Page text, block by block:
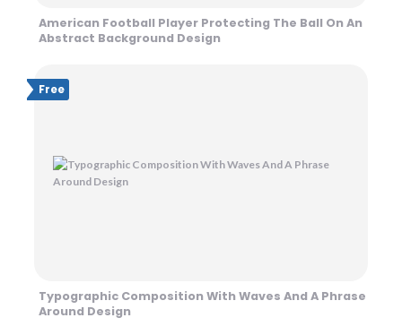
American Football Player Protecting The Ball On An
Abstract Background Design
Free
Typographic Composition With Waves And A Phrase
Around Design